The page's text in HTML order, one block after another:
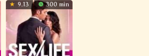
9.13 300 min